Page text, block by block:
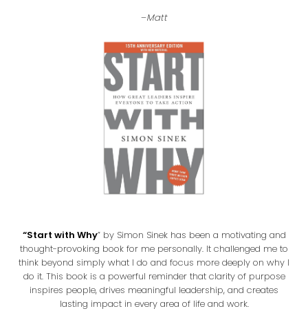
–Matt
“Start with Why” by Simon Sinek has been a motivating and
thought-provoking book for me personally. It challenged me to
think beyond simply what I do and focus more deeply on why I
do it. This book is a powerful reminder that clarity of purpose
inspires people, drives meaningful leadership, and creates
lasting impact in every area of life and work.